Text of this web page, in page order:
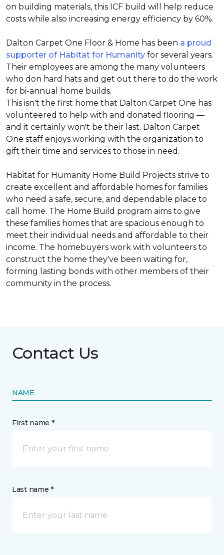
on building materials, this ICF build will help reduce
costs while also increasing energy efficiency by 60%.
Dalton Carpet One Floor & Home has been a proud
supporter of Habitat for Humanity for several years.
Their employees are among the many volunteers
who don hard hats and get out there to do the work
for bi-annual home builds.
This isn't the first home that Dalton Carpet One has
volunteered to help with and donated flooring —
and it certainly won't be their last. Dalton Carpet
One staff enjoys working with the organization to
gift their time and services to those in need.
Habitat for Humanity Home Build Projects strive to
create excellent and affordable homes for families
who need a safe, secure, and dependable place to
call home. The Home Build program aims to give
these families homes that are spacious enough to
meet their individual needs and affordable to their
income. The homebuyers work with volunteers to
construct the home they've been waiting for,
forming lasting bonds with other members of their
community in the process.
Contact Us
NAME
First name *
Last name *